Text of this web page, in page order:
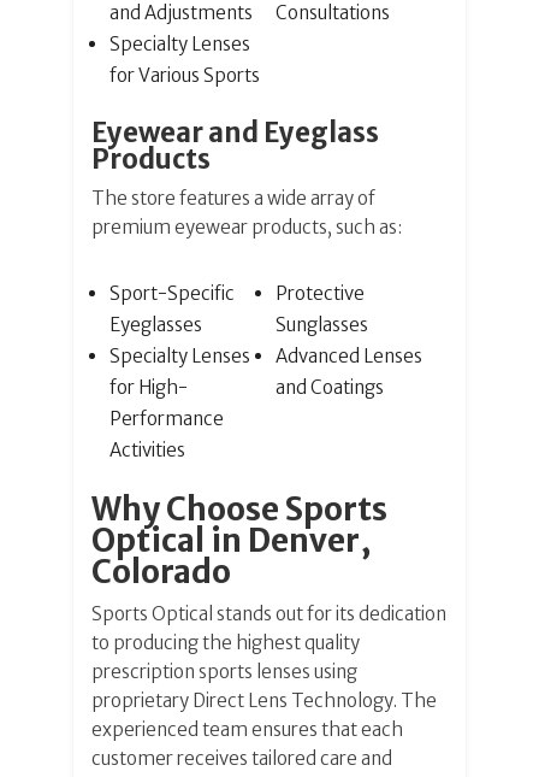
and Adjustments
Consultations
Specialty Lenses
for Various Sports
Eyewear and Eyeglass
Products
The store features a wide array of
premium eyewear products, such as:
Sport-Specific
Eyeglasses
Protective
Sunglasses
Specialty Lenses
for High-
Performance
Activities
Advanced Lenses
and Coatings
Why Choose Sports
Optical in Denver,
Colorado
Sports Optical stands out for its dedication
to producing the highest quality
prescription sports lenses using
proprietary Direct Lens Technology. The
experienced team ensures that each
customer receives tailored care and